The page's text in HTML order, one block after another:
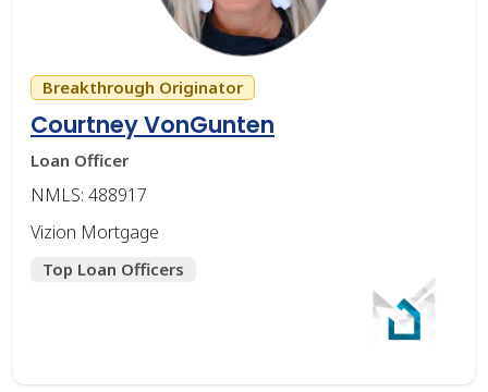
Breakthrough Originator
Courtney VonGunten
Loan Officer
NMLS: 488917
Vizion Mortgage
Top Loan Officers